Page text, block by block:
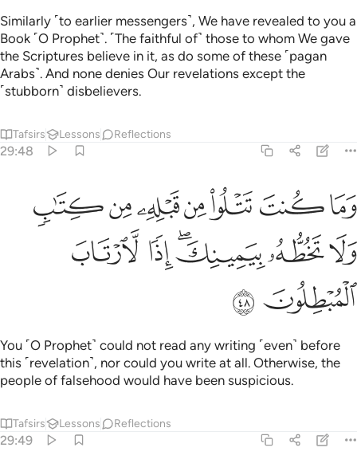
Similarly ˹to earlier messengers˺, We have revealed to you a
Book ˹O Prophet˺. ˹The faithful of˺ those to whom We gave
the Scriptures believe in it, as do some of these ˹pagan
Arabs˺. And none denies Our revelations except the
˹stubborn˺ disbelievers.
Tafsirs Lessons Reflections
29:48
وما كنت تتلو من قبله من كتاب ولا تخطه بيمينك اذا لارتاب المبطلون ٤٨
وَمَا كُنتَ تَتْلُوا۟ مِن قَبْلِهِۦ مِن كِتَـٰبٍۢ وَلَا تَخُطُّهُۥ
ﱴﱵﱶﱷﱸﱹﱺ
ﱻﱼﱽﱾﱿ ﲀ
ﲁﲂ
You ˹O Prophet˺ could not read any writing ˹even˺ before
this ˹revelation˺, nor could you write at all. Otherwise, the
people of falsehood would have been suspicious.
Tafsirs Lessons Reflections
29:49